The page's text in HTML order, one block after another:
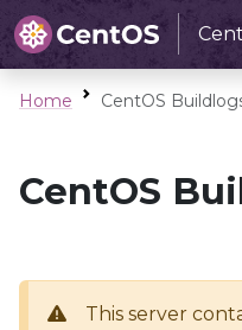
Home CentOS
CentOS
This server